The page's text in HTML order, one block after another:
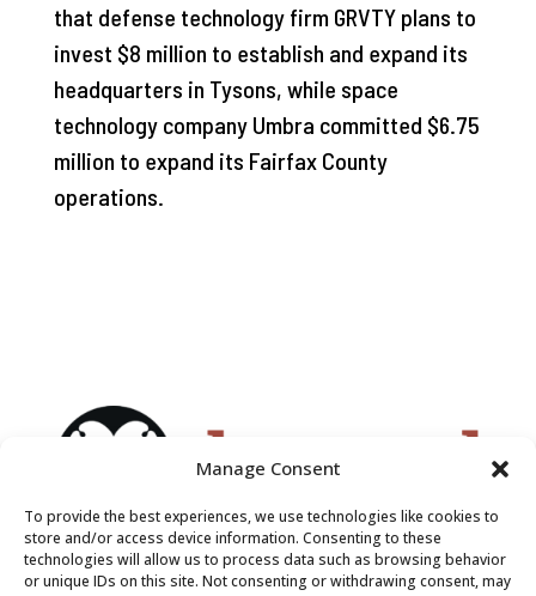
Manage Consent
To provide the best experiences, we use technologies like cookies to
store and/or access device information. Consenting to these
technologies will allow us to process data such as browsing behavior
or unique IDs on this site. Not consenting or withdrawing consent, may
that defense technology firm GRVTY plans to
invest $8 million to establish and expand its
headquarters in Tysons, while space
technology company Umbra committed $6.75
million to expand its Fairfax County
operations.